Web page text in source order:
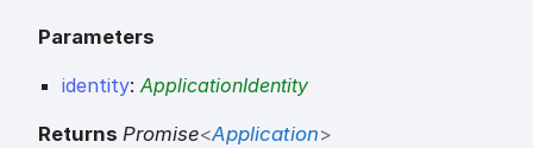
Parameters
identity: ApplicationIdentity
Returns Promise<Application>